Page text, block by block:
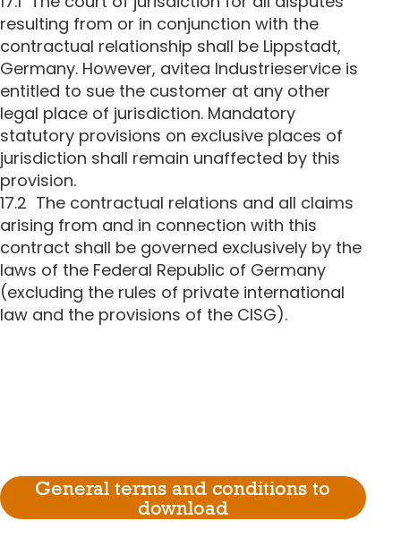
resulting from or in conjunction with the
contractual relationship shall be Lippstadt,
Germany. However, avitea Industrieservice is
entitled to sue the customer at any other
legal place of jurisdiction. Mandatory
statutory provisions on exclusive places of
jurisdiction shall remain unaffected by this
provision.
17.2 The contractual relations and all claims
arising from and in connection with this
contract shall be governed exclusively by the
laws of the Federal Republic of Germany
(excluding the rules of private international
law and the provisions of the CISG).
General terms and conditions to
download